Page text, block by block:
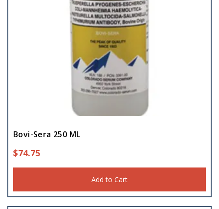
Bovi-Sera 250 ML
$74.75
Add to Cart